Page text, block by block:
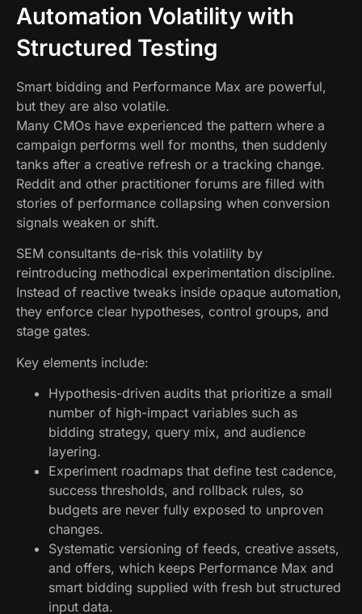
Automation Volatility with
Structured Testing
Smart bidding and Performance Max are powerful,
but they are also volatile.
Many CMOs have experienced the pattern where a
campaign performs well for months, then suddenly
tanks after a creative refresh or a tracking change.
Reddit and other practitioner forums are filled with
stories of performance collapsing when conversion
signals weaken or shift.
SEM consultants de-risk this volatility by
reintroducing methodical experimentation discipline.
Instead of reactive tweaks inside opaque automation,
they enforce clear hypotheses, control groups, and
stage gates.
Key elements include:
Hypothesis-driven audits that prioritize a small
number of high-impact variables such as
bidding strategy, query mix, and audience
layering.
Experiment roadmaps that define test cadence,
success thresholds, and rollback rules, so
budgets are never fully exposed to unproven
changes.
Systematic versioning of feeds, creative assets,
and offers, which keeps Performance Max and
smart bidding supplied with fresh but structured
input data.